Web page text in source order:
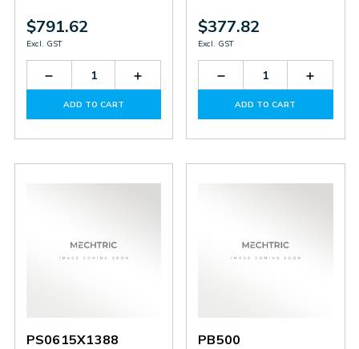
$791.62
Excl. GST
Decrease
Quantity
PS0615X1390
Increase
Quantity
PS0615X1390
ADD TO CART
$377.82
Excl. GST
Decrease
Quantity
PC160 PC160
ADD TO CART
PS0615X1388 PB500